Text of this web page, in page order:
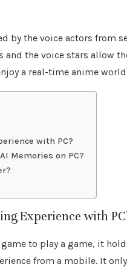
by the voice actors from
and the voice stars
a real-time anime
with PC?
Memories on PC?
Experience with
to play a game, it
from a mobile. It